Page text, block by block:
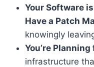
Your Software
Have a Patch
knowingly
You’re
infrastructure